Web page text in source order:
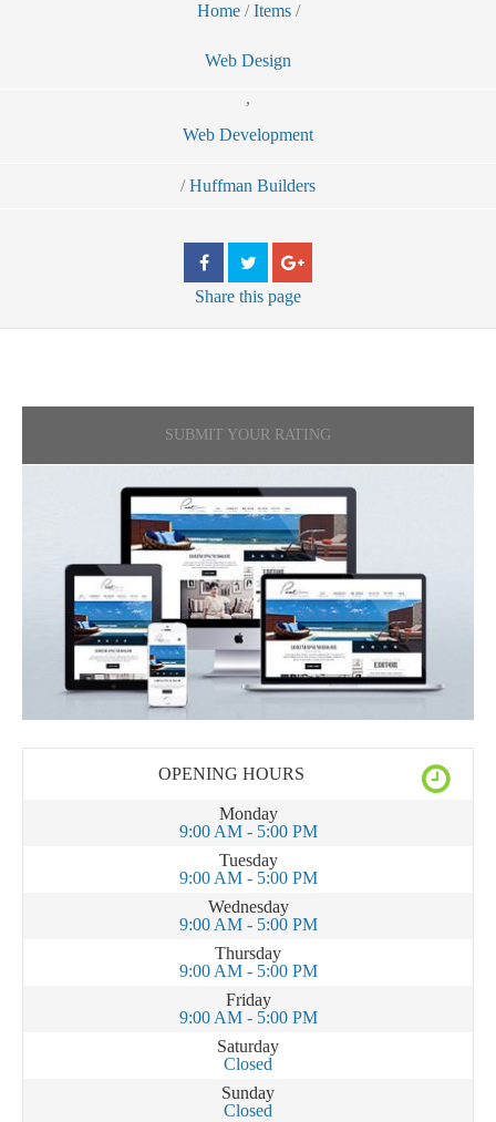
Home / Items /
Web Design
,
Web Development
/ Huffman Builders
Share this page
SUBMIT YOUR RATING
OPENING HOURS
Monday
9:00 AM - 5:00 PM
Tuesday
9:00 AM - 5:00 PM
Wednesday
9:00 AM - 5:00 PM
Thursday
9:00 AM - 5:00 PM
Friday
9:00 AM - 5:00 PM
Saturday
Closed
Sunday
Closed